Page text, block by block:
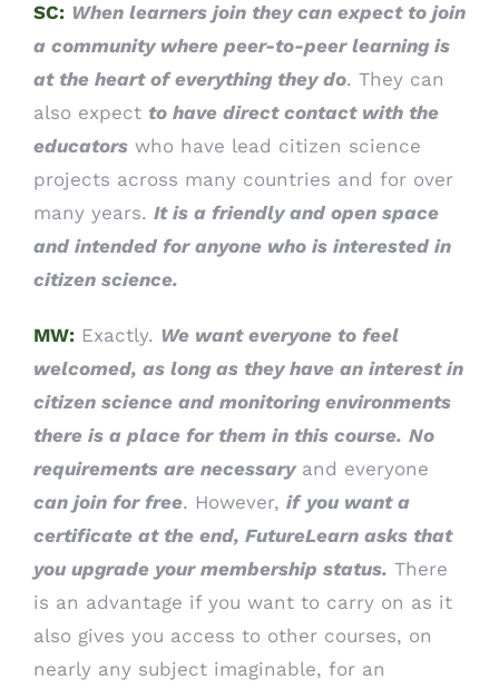
SC: When learners join they can expect to join
a community where peer-to-peer learning is
at the heart of everything they do. They can
also expect to have direct contact with the
educators who have lead citizen science
projects across many countries and for over
many years. It is a friendly and open space
and intended for anyone who is interested in
citizen science.
MW: Exactly. We want everyone to feel
welcomed, as long as they have an interest in
citizen science and monitoring environments
there is a place for them in this course. No
requirements are necessaryand everyone
can join for free. However, if you want a
certificate at the end, FutureLearn asks that
you upgrade your membership status. There
is an advantage if you want to carry on as it
also gives you access to other courses, on
nearly any subject imaginable, for an